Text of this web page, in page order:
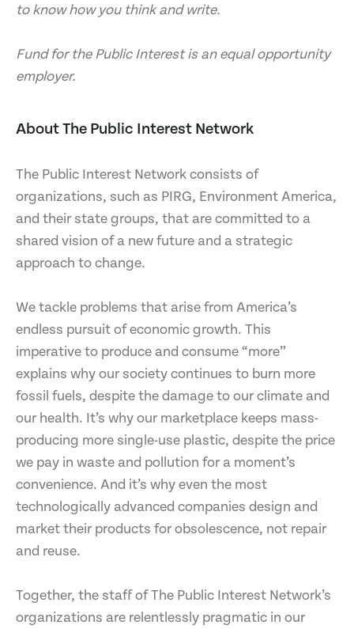
to know how you think and write.
Fund for the Public Interest is an equal opportunity
employer.
About The Public Interest Network
The Public Interest Network consists of
organizations, such as PIRG, Environment America,
and their state groups, that are committed to a
shared vision of a new future and a strategic
approach to change.
We tackle problems that arise from America’s
endless pursuit of economic growth. This
imperative to produce and consume “more”
explains why our society continues to burn more
fossil fuels, despite the damage to our climate and
our health. It’s why our marketplace keeps mass-
producing more single-use plastic, despite the price
we pay in waste and pollution for a moment’s
convenience. And it’s why even the most
technologically advanced companies design and
market their products for obsolescence, not repair
and reuse.
Together, the staff of The Public Interest Network’s
organizations are relentlessly pragmatic in our